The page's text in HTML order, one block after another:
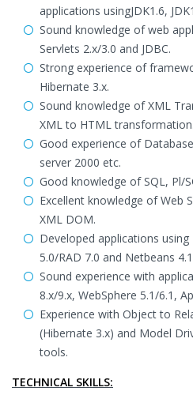
applications usingJDK1.6,
Sound knowledge of web
Servlets 2.x/3.0 and JDBC.
Strong experience of
Hibernate 3.x.
Sound knowledge of XML
XML to HTML transformation.
Good experience of
server 2000 etc.
Good knowledge of SQL, Pl/
Excellent knowledge of Web
XML DOM.
Developed applications using
5.0/RAD 7.0 and Netbeans
Sound experience with
8.x/9.x, WebSphere 5.1/6.1,
Experience with Object to
(Hibernate 3.x) and Model
tools.
TECHNICAL SKILLS: